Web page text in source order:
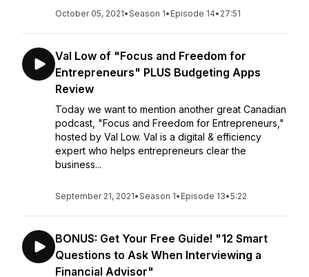
October 05, 2021•Season 1• Episode 14• 27:51
Val Low of "Focus and Freedom for
Entrepreneurs" PLUS Budgeting Apps
Review
Today we want to mention another great Canadian
podcast, "Focus and Freedom for Entrepreneurs,"
hosted by Val Low. Val is a digital & efficiency
expert who helps entrepreneurs clear the
business...
September 21, 2021•Season 1• Episode 13•5:22
BONUS: Get Your Free Guide! "12 Smart
Questions to Ask When Interviewing a
Financial Advisor"